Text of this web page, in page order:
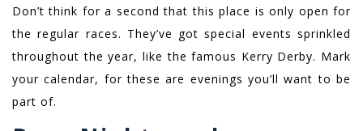
Don’t think for a second that this place is only open for
the regular races. They’ve got special events sprinkled
throughout the year, like the famous Kerry Derby. Mark
your calendar, for these are evenings you’ll want to be
part of.